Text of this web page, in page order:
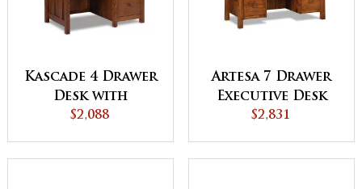
Kascade 4 Drawer
Desk with
Unfinished
$2,088
Artesa 7 Drawer
Executive Desk
with Unfinished
$2,831